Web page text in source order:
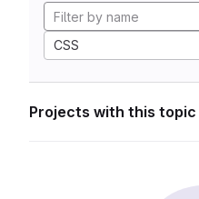
CSS
Projects with this topic